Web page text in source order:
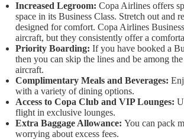
Increased Legroom: Copa Airlines offers
space in its Business Class. Stretch out and
designed for comfort. Copa Airlines
aircraft, but they consistently offer a
Priority Boarding: If you have booked a
then you can skip the lines and be among
aircraft.
Complimentary Meals and Beverages:
with a variety of dining options.
Access to Copa Club and VIP Lounges:
flight in exclusive lounges.
Extra Baggage Allowance: You can pack
worrying about excess fees.